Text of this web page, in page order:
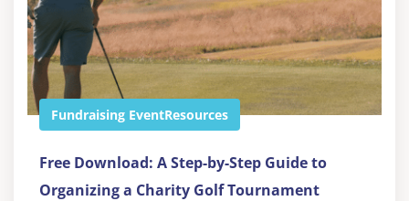
Fundraising EventResources
Free Download: A Step-by-Step Guide to
Organizing a Charity Golf Tournament